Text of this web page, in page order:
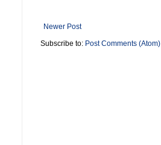
Newer Post
Subscribe to: Post Comments (Atom)